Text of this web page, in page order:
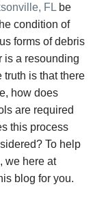
FL be
condition of
forms of debris
is a resounding
truth is that there
how does
are required
this process
To help
we here at
blog for you.